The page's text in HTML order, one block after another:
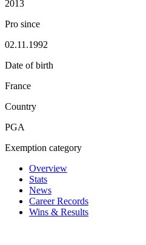
2013
Pro since
02.11.1992
Date of birth
France
Country
PGA
Exemption category
Overview
Stats
News
Career Records
Wins & Results